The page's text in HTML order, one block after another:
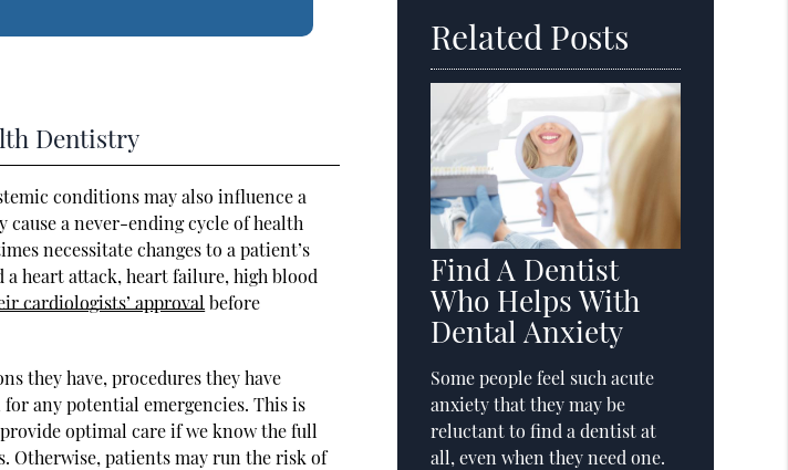
Dentistry
conditions may also influence a
cause a never-ending cycle of health
necessitate changes to a patient’s
heart attack, heart failure, high blood
cardiologists’ approval before
they have, procedures they have
any potential emergencies. This is
optimal care if we know the full
Otherwise, patients may run the risk of
Related Posts
Find A Dentist
Who Helps With
Dental Anxiety
Some people feel such acute
anxiety that they may be
reluctant to find a dentist at
all, even when they need one.